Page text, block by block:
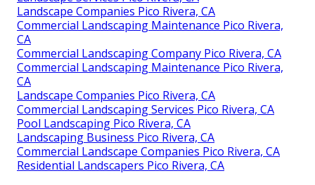
Landscape Companies Pico Rivera, CA
Commercial Landscaping Maintenance Pico Rivera,
CA
Commercial Landscaping Company Pico Rivera, CA
Commercial Landscaping Maintenance Pico Rivera,
CA
Landscape Companies Pico Rivera, CA
Commercial Landscaping Services Pico Rivera, CA
Pool Landscaping Pico Rivera, CA
Landscaping Business Pico Rivera, CA
Commercial Landscape Companies Pico Rivera, CA
Residential Landscapers Pico Rivera, CA